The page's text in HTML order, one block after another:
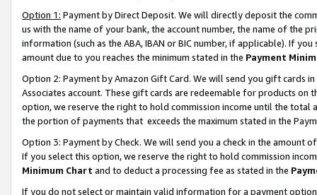
Option 1: Payment by Direct Deposit. We will directly deposit the
us with the name of your bank, the account number, the name of the
information (such as the ABA, IBAN or BIC number, if applicable). If
amount due to you reaches the minimum stated in the Payment
Option 2: Payment by Amazon Gift Card. We will send you gift cards
Associates account. These gift cards are redeemable for products
option, we reserve the right to hold commission income until the total
the portion of payments that exceeds the maximum stated in the
Option 3: Payment by Check. We will send you a check in the amount
If you select this option, we reserve the right to hold commission
Minimum Chart and to deduct a processing fee as stated in the
If you do not select or maintain valid information for a payment